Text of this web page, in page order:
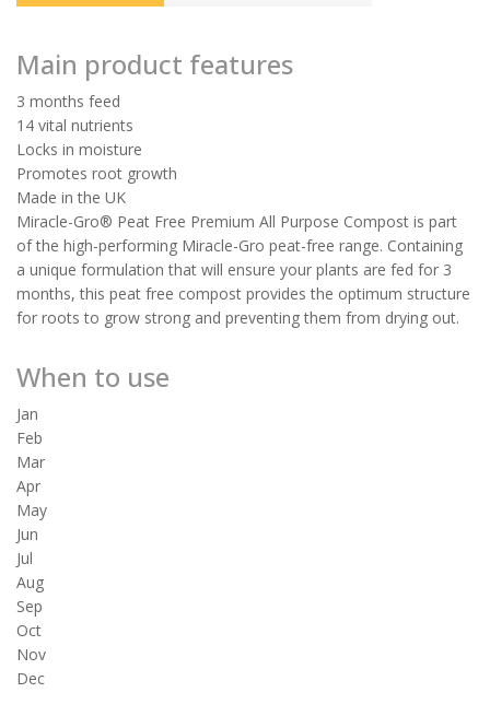
Main product features
3 months feed
14 vital nutrients
Locks in moisture
Promotes root growth
Made in the UK
Miracle-Gro® Peat Free Premium All Purpose Compost is part
of the high-performing Miracle-Gro peat-free range. Containing
a unique formulation that will ensure your plants are fed for 3
months, this peat free compost provides the optimum structure
for roots to grow strong and preventing them from drying out.
When to use
Jan
Feb
Mar
Apr
May
Jun
Jul
Aug
Sep
Oct
Nov
Dec